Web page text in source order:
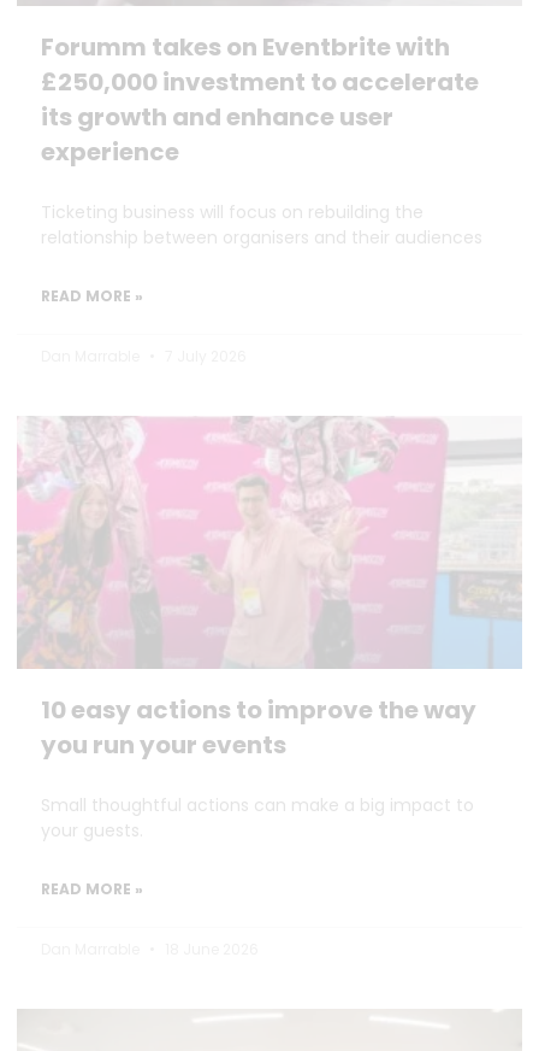
Forumm takes on Eventbrite with
£250,000 investment to accelerate
its growth and enhance user
experience
Ticketing business will focus on rebuilding the
relationship between organisers and their audiences
READ MORE »
10 easy actions to improve the way
you run your events
Small thoughtful actions can make a big impact to
your guests.
READ MORE »